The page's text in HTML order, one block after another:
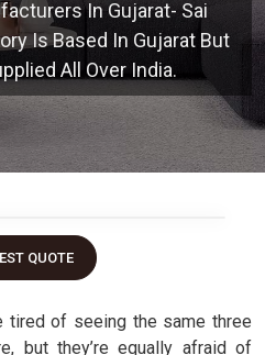
In Gujarat- Sai
Is Based In Gujarat But
All Over India.
QUOTE
tired of seeing the same three
but they’re equally afraid of